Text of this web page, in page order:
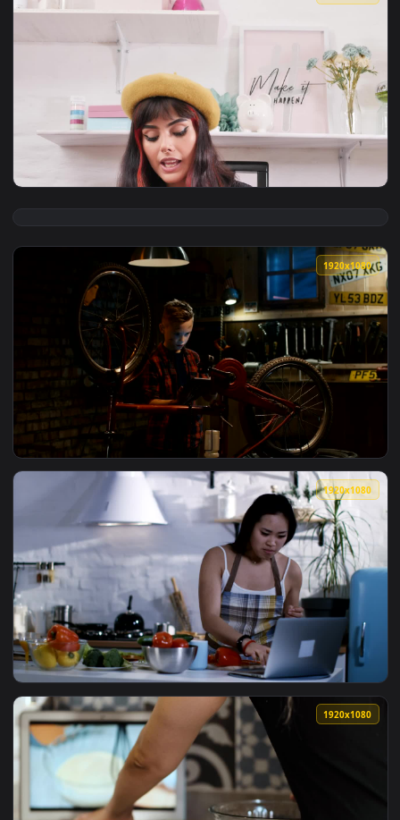
View Stock Footage Woman Prepares Food Following A
View Free Stock Video Young Woman Recording A
View Free Video Stock teen boy watching tutorial to repair